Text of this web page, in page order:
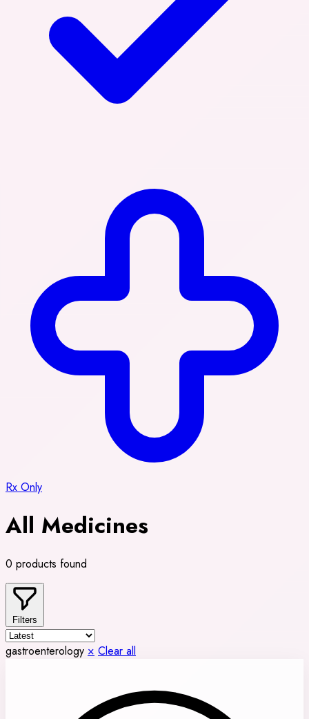
Rx Only
All Medicines
0 products found
Filters
gastroenterology × Clear all